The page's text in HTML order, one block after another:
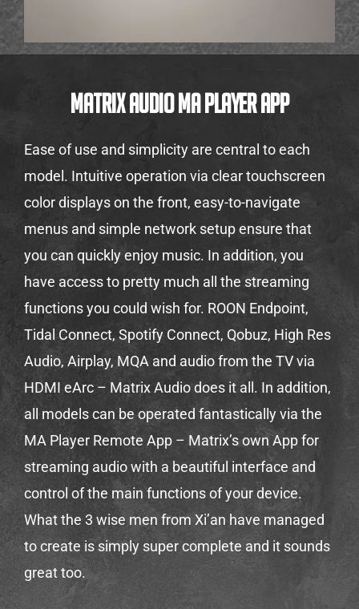
Matrix Audio MA Player App
Ease of use and simplicity are central to each
model. Intuitive operation via clear touchscreen
color displays on the front, easy-to-navigate
menus and simple network setup ensure that
you can quickly enjoy music. In addition, you
have access to pretty much all the streaming
functions you could wish for. ROON Endpoint,
Tidal Connect, Spotify Connect, Qobuz, High Res
Audio, Airplay, MQA and audio from the TV via
HDMI eArc – Matrix Audio does it all. In addition,
all models can be operated fantastically via the
MA Player Remote App – Matrix’s own App for
streaming audio with a beautiful interface and
control of the main functions of your device.
What the 3 wise men from Xi’an have managed
to create is simply super complete and it sounds
great too.